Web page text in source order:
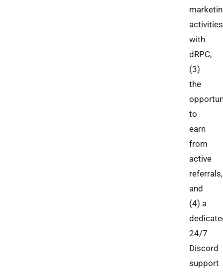
activities
with
dRPC,
(3)
the
to
earn
from
active
referrals,
and
(4) a
24/7
Discord
support